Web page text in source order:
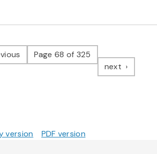
pagePage 68 of 325
next page
version PDF version